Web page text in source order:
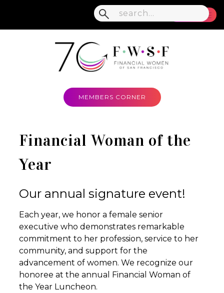
MEMBERS CORNER
Financial Woman of the
Year
Our annual signature event!
Each year, we honor a female senior
executive who demonstrates remarkable
commitment to her profession, service to her
community, and support for the
advancement of women. We recognize our
honoree at the annual Financial Woman of
the Year Luncheon.